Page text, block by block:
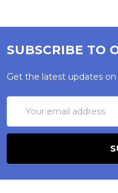
SUBSCRIBE TO
Get the latest updates
Address